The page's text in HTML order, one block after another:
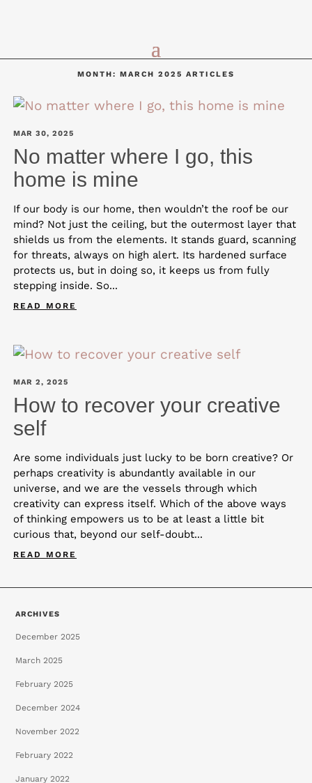
MONTH: MARCH 2025 ARTICLES
No matter where I go, this
home is mine
MAR 30, 2025
If our body is our home, then wouldn’t the roof be our
mind? Not just the ceiling, but the outermost layer that
shields us from the elements. It stands guard, scanning
for threats, always on high alert. Its hardened surface
protects us, but in doing so, it keeps us from fully
stepping inside. So...
READ MORE
How to recover your creative
self
MAR 2, 2025
Are some individuals just lucky to be born creative? Or
perhaps creativity is abundantly available in our
universe, and we are the vessels through which
creativity can express itself. Which of the above ways
of thinking empowers us to be at least a little bit
curious that, beyond our self-doubt...
READ MORE
ARCHIVES
December 2025
March 2025
February 2025
December 2024
November 2022
February 2022
January 2022